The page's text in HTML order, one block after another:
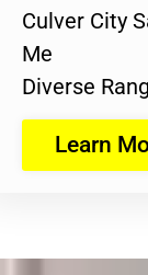
Culver City
Me
Diverse
Learn